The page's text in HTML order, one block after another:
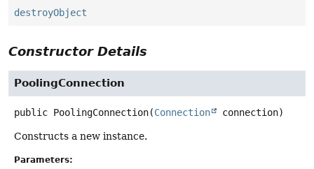
destroyObject
Constructor Details
PoolingConnection
public PoolingConnection(Connection connection)
Constructs a new instance.
Parameters: